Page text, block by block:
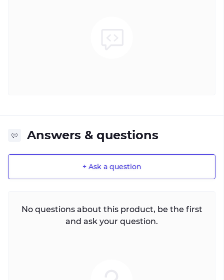
Answers & questions
+ Ask a question
No questions about this product, be the first
and ask your question.